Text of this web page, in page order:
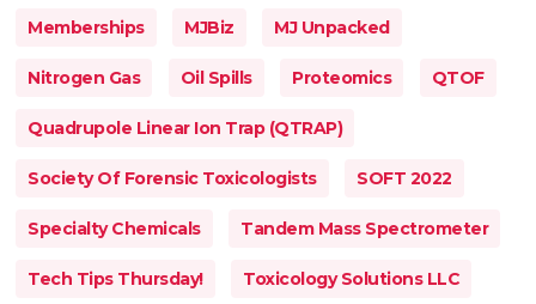
Memberships MJBiz MJ Unpacked
Nitrogen Gas Oil Spills Proteomics QTOF
Quadrupole Linear Ion Trap (QTRAP)
Society Of Forensic Toxicologists SOFT 2022
Specialty Chemicals Tandem Mass Spectrometer
Tech Tips Thursday! Toxicology Solutions LLC